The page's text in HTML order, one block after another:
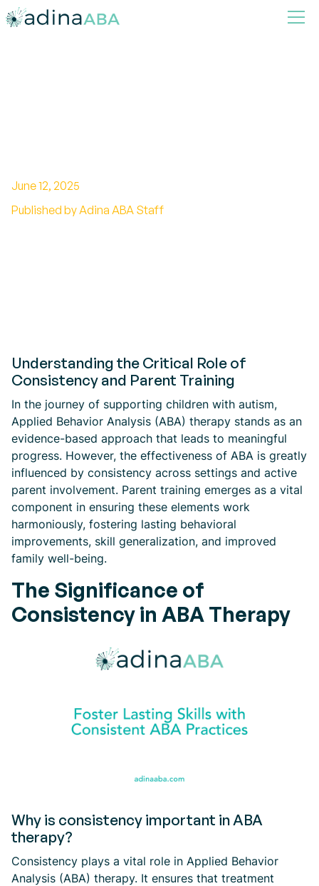
June 12, 2025
Published by Adina ABA Staff
Understanding the Critical Role of
Consistency and Parent Training
In the journey of supporting children with autism,
Applied Behavior Analysis (ABA) therapy stands as an
evidence-based approach that leads to meaningful
progress. However, the effectiveness of ABA is greatly
influenced by consistency across settings and active
parent involvement. Parent training emerges as a vital
component in ensuring these elements work
harmoniously, fostering lasting behavioral
improvements, skill generalization, and improved
family well-being.
The Significance of
Consistency in ABA Therapy
Why is consistency important in ABA
therapy?
Consistency plays a vital role in Applied Behavior
Analysis (ABA) therapy. It ensures that treatment